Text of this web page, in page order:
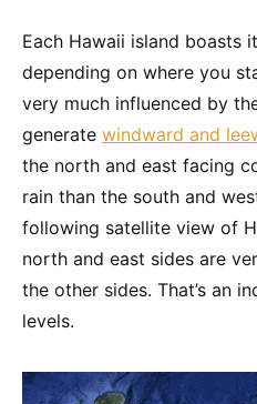
Each Hawaii island boasts
depending on where you
very much influenced by
generate windward and
the north and east facing
rain than the south and
following satellite view of
north and east sides are
the other sides. That’s an
levels.